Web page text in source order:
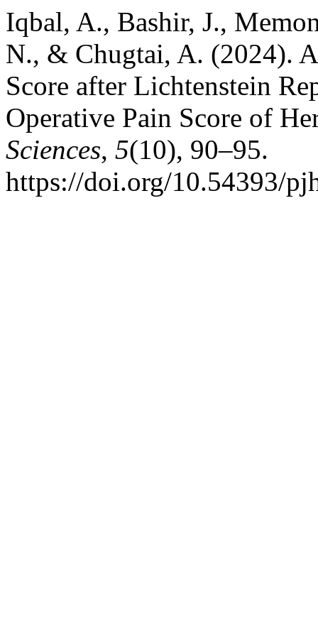
Iqbal, A., Bashir, J.,
N., & Chugtai, A. (2024).
Score after Lichtenstein
Operative Pain Score of
Sciences, 5(10), 90–95.
https://doi.org/10.54393/